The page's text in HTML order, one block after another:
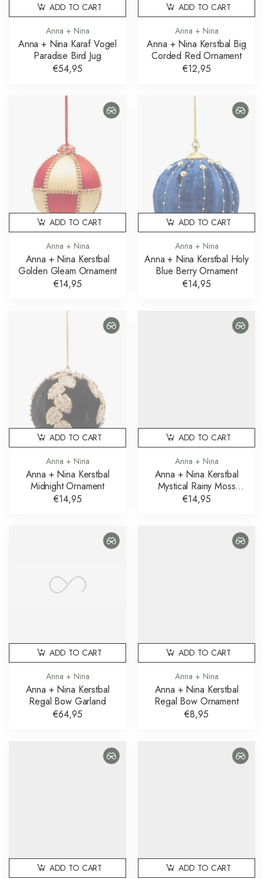
Anna + Nina
Anna + Nina Karaf Vogel
Paradise Bird Jug
€54,95
ADD TO CART
Anna + Nina
Anna + Nina Kerstbal Big
Corded Red Ornament
€12,95
ADD TO CART
Anna + Nina
Anna + Nina Kerstbal
Golden Gleam Ornament
€14,95
ADD TO CART
Anna + Nina
Anna + Nina Kerstbal Holy
Blue Berry Ornament
€14,95
ADD TO CART
Anna + Nina
Anna + Nina Kerstbal
Midnight Ornament
€14,95
ADD TO CART
Anna + Nina
Anna + Nina Kerstbal
Mystical Rainy Moss
Ornament
€14,95
ADD TO CART
Anna + Nina
Anna + Nina Kerstbal
Regal Bow Garland
€64,95
ADD TO CART
Anna + Nina
Anna + Nina Kerstbal
Regal Bow Ornament
€8,95
ADD TO CART
ADD TO CART
ADD TO CART